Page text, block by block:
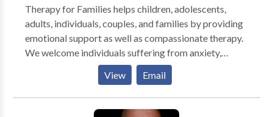
Therapy for Families helps children, adolescents,
adults, individuals, couples, and families by providing
emotional support as well as compassionate therapy.
We welcome individuals suffering from anxiety,
depression, addiction, family conflict, and daily
stress. There are numerous approaches to therapy, we
use researched based therapeutic models to help
with your individual, couple or family situation. Our
View Email